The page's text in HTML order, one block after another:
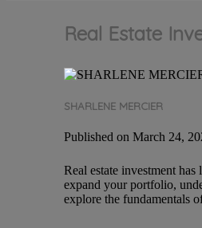
Real Estate
SHARLENE MERCIER
Published on March 24,
Real estate investment
expand your portfolio,
explore the fundamentals